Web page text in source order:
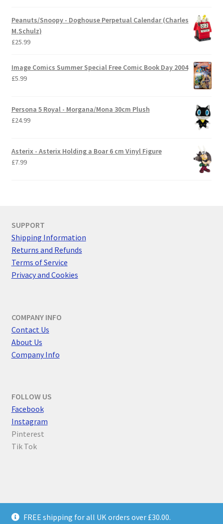
FREE shipping for all UK orders over £30.00.
Peanuts/Snoopy - Doghouse Perpetual Calendar (Charles
M.Schulz)
£25.99
Image Comics Summer Special Free Comic Book Day 2004
£5.99
Persona 5 Royal - Morgana/Mona 30cm Plush
£24.99
Asterix - Asterix Holding a Boar 6 cm Vinyl Figure
£7.99
SUPPORT
Shipping Information
Returns and Refunds
Terms of Service
Privacy and Cookies
COMPANY INFO
Contact Us
About Us
Company Info
FOLLOW US
Facebook
Instagram
Pinterest
Tik Tok
Privacy Policy
Built with WooCommerce.